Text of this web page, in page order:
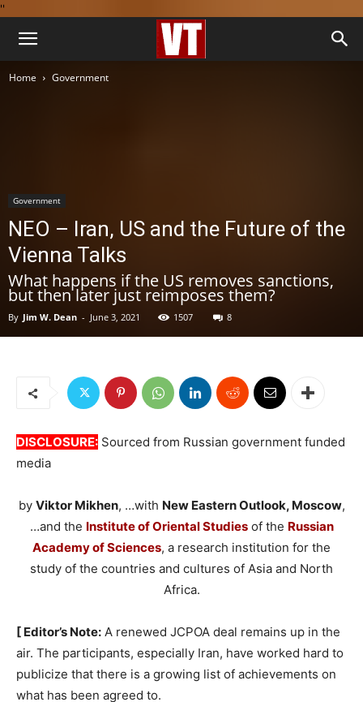
''
Home Government
Government
NEO – Iran, US and the Future of the
Vienna Talks
What happens if the US removes sanctions,
but then later just reimposes them?
By Jim W. Dean - June 3, 2021 1507 8
DISCLOSURE: Sourced from Russian government funded
media
by Viktor Mikhen, …with New Eastern Outlook, Moscow,
…and the Institute of Oriental Studiesof the Russian
Academy of Sciences, a research institution for the
study of the countries and cultures of Asia and North
Africa.
[ Editor’s Note: A renewed JCPOA deal remains up in the
air. The participants, especially Iran, have worked hard to
publicize that there is a growing list of achievements on
what has been agreed to.